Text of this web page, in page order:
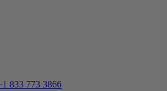
833 773 3866